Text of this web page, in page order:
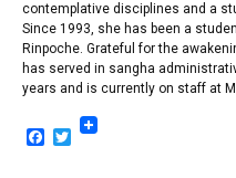
contemplative disciplines and a
Since 1993, she has been a
Rinpoche. Grateful for the
has served in sangha
years and is currently on staff at
Facebook
Twitter